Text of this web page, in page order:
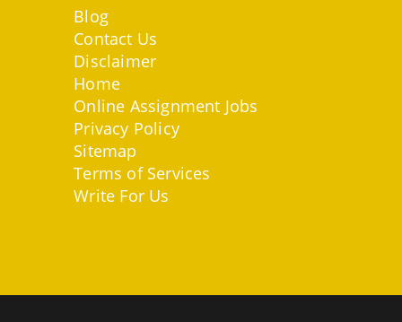
Blog
Contact Us
Disclaimer
Home
Online Assignment Jobs
Privacy Policy
Sitemap
Terms of Services
Write For Us